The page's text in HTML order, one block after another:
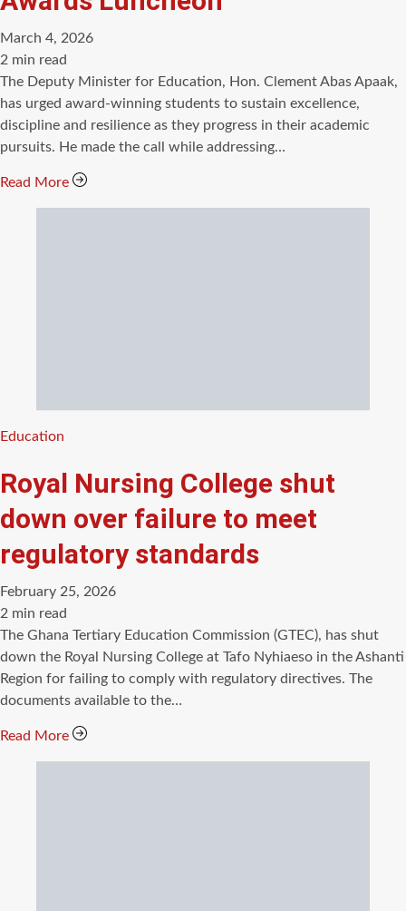
March 4, 2026
Estimated
read
time
2 min read
The Deputy Minister for Education, Hon. Clement Abas Apaak,
has urged award-winning students to sustain excellence,
discipline and resilience as they progress in their academic
pursuits. He made the call while addressing…
Read More
Categories
Education
Royal Nursing College shut
down over failure to meet
regulatory standards
February 25, 2026
Estimated
read
time
2 min read
The Ghana Tertiary Education Commission (GTEC), has shut
down the Royal Nursing College at Tafo Nyhiaeso in the Ashanti
Region for failing to comply with regulatory directives. The
documents available to the…
Read More